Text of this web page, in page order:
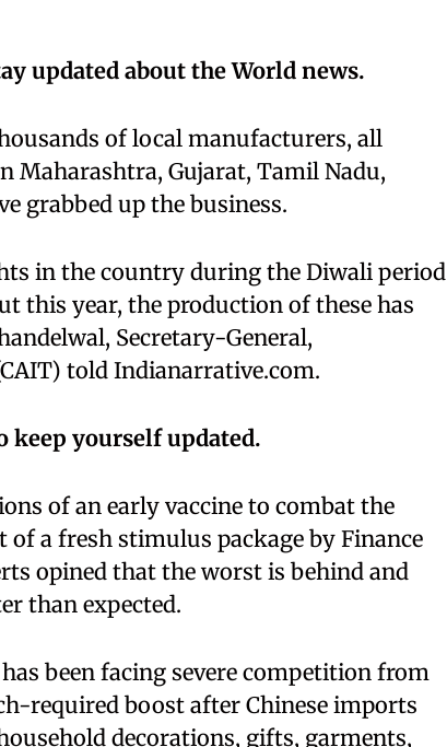
updated about the World news.
of local manufacturers, all
Maharashtra, Gujarat, Tamil Nadu,
grabbed up the business.
in the country during the Diwali period
this year, the production of these has
Secretary-General,
told Indianarrative.com.
keep yourself updated.
of an early vaccine to combat the
a fresh stimulus package by Finance
opined that the worst is behind and
than expected.
been facing severe competition from
required boost after Chinese imports
decorations, gifts, garments,